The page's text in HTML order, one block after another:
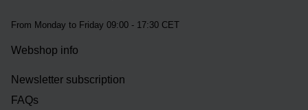
From Monday to Friday 09:00 - 17:30 CET
Webshop info
Newsletter subscription
FAQs